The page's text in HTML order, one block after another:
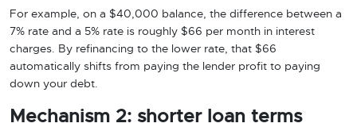
For example, on a $40,000 balance, the difference between a
7% rate and a 5% rate is roughly $66 per month in interest
charges. By refinancing to the lower rate, that $66
automatically shifts from paying the lender profit to paying
down your debt.
Mechanism 2: shorter loan terms